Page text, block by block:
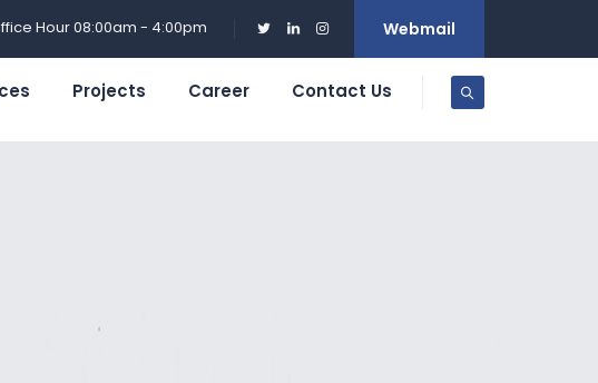
Hour 08:00am - 4:00pm Webmail
Projects Career Contact Us